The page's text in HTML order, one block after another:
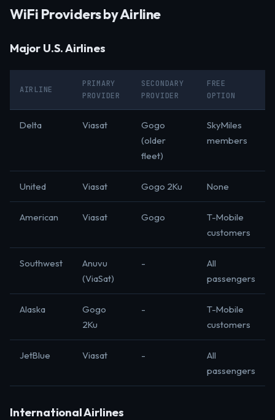
WiFi Providers by Airline
Major U.S. Airlines
AIRLINE
PRIMARY
PROVIDER
SECONDARY
PROVIDER
FREE
OPTION
Delta Viasat
Gogo
(older
fleet)
SkyMiles
members
United Viasat Gogo 2Ku None
American Viasat Gogo
T-Mobile
customers
Southwest
Anuvu
(ViaSat)
-
All
passengers
Alaska
Gogo
2Ku
-
T-Mobile
customers
JetBlue Viasat -
All
passengers
International Airlines